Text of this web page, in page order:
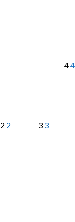
2 2 3 3
44